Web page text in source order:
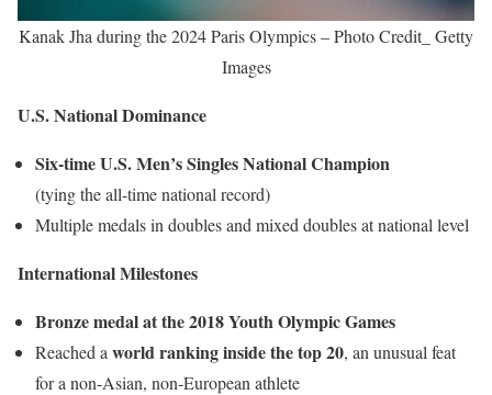
Kanak Jha during the 2024 Paris Olympics – Photo Credit_ Getty
Images
U.S. National Dominance
Six-time U.S. Men’s Singles National Champion
(tying the all-time national record)
Multiple medals in doubles and mixed doubles at national level
International Milestones
Bronze medal at the 2018 Youth Olympic Games
Reached a world ranking inside the top 20, an unusual feat
for a non-Asian, non-European athlete